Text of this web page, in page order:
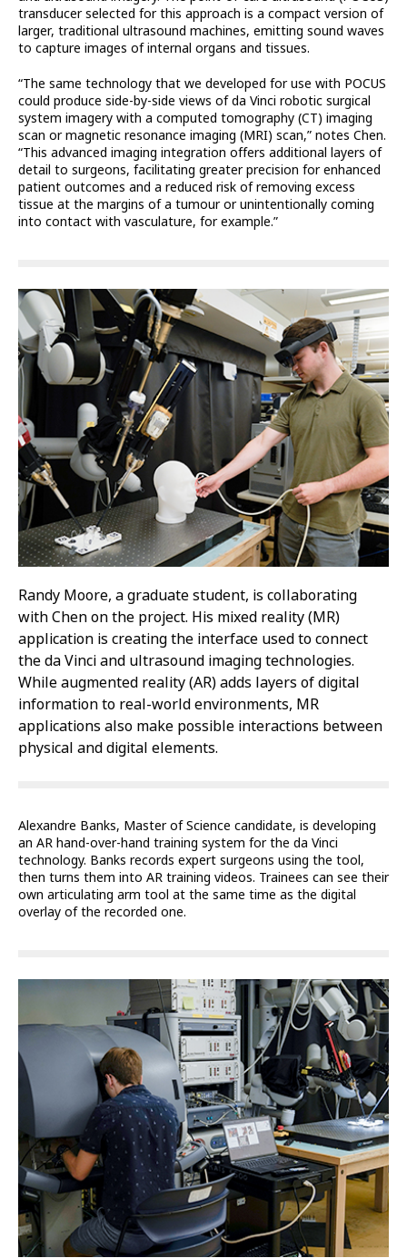
transducer selected for this approach is a compact version of
larger, traditional ultrasound machines, emitting sound waves
to capture images of internal organs and tissues.
“The same technology that we developed for use with POCUS
could produce side-by-side views of da Vinci robotic surgical
system imagery with a computed tomography (CT) imaging
scan or magnetic resonance imaging (MRI) scan,” notes Chen.
“This advanced imaging integration offers additional layers of
detail to surgeons, facilitating greater precision for enhanced
patient outcomes and a reduced risk of removing excess
tissue at the margins of a tumour or unintentionally coming
into contact with vasculature, for example.”
Randy Moore, a graduate student, is collaborating
with Chen on the project. His mixed reality (MR)
application is creating the interface used to connect
the da Vinci and ultrasound imaging technologies.
While augmented reality (AR) adds layers of digital
information to real-world environments, MR
applications also make possible interactions between
physical and digital elements.
Alexandre Banks, Master of Science candidate, is developing
an AR hand-over-hand training system for the da Vinci
technology. Banks records expert surgeons using the tool,
then turns them into AR training videos. Trainees can see their
own articulating arm tool at the same time as the digital
overlay of the recorded one.